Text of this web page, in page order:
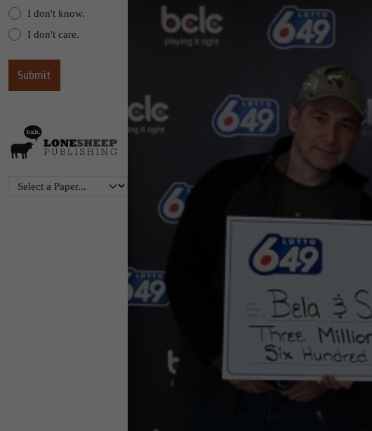
I don't know.
I don't care.